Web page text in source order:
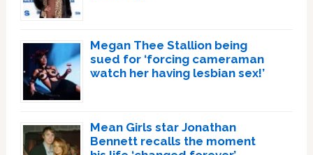
Megan Thee Stallion being
sued for ‘forcing cameraman
watch her having lesbian sex!’
Mean Girls star Jonathan
Bennett recalls the moment